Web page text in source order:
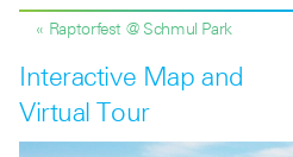
« Raptorfest @ Schmul Park
Interactive Map and
Virtual Tour